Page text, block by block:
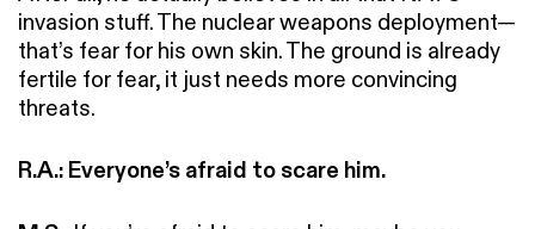
invasion stuff. The nuclear weapons deployment—
that’s fear for his own skin. The ground is already
fertile for fear, it just needs more convincing
threats.
R.A.: Everyone’s afraid to scare him.